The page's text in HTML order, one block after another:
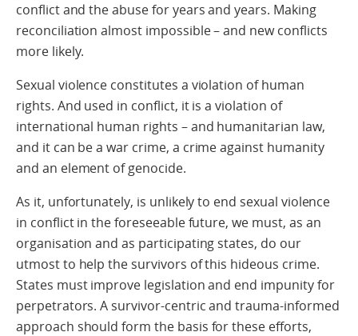
conflict and the abuse for years and years. Making
reconciliation almost impossible – and new conflicts
more likely.
Sexual violence constitutes a violation of human
rights. And used in conflict, it is a violation of
international human rights – and humanitarian law,
and it can be a war crime, a crime against humanity
and an element of genocide.
As it, unfortunately, is unlikely to end sexual violence
in conflict in the foreseeable future, we must, as an
organisation and as participating states, do our
utmost to help the survivors of this hideous crime.
States must improve legislation and end impunity for
perpetrators. A survivor-centric and trauma-informed
approach should form the basis for these efforts,